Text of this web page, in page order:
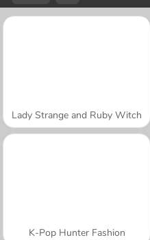
Lady Strange and Ruby Witch
K-Pop Hunter Fashion